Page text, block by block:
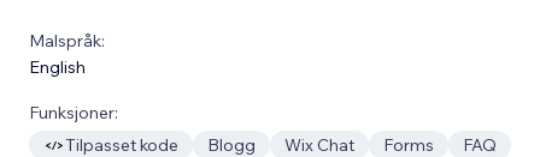
Malspråk:
English
Funksjoner:
Tilpasset kode
Blogg Wix Chat Forms
FAQ